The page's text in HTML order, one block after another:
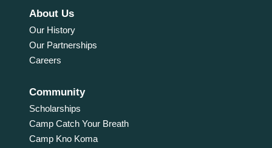
About Us
Our History
Our Partnerships
Careers
Community
Scholarships
Camp Catch Your Breath
Camp Kno Koma